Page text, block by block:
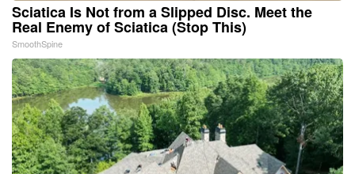
Sciatica Is Not from a Slipped Disc. Meet the
Real Enemy of Sciatica (Stop This)
SmoothSpine